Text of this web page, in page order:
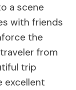
a scene
with friends
the
from
trip
excellent